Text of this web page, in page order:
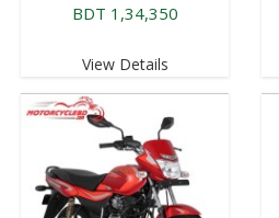
BDT 1,34,350
View Details